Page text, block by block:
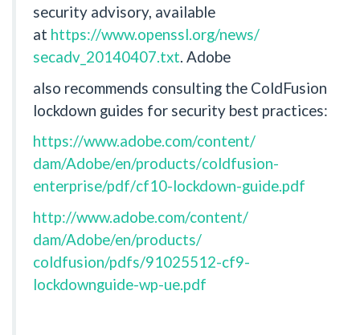
security advisory, available
at https://www.openssl.org/news/
secadv_20140407.txt. Adobe
also recommends consulting the ColdFusion
lockdown guides for security best practices:
https://www.adobe.com/content/
dam/Adobe/en/products/coldfusion-
enterprise/pdf/cf10-lockdown-guide.pdf
http://www.adobe.com/content/
dam/Adobe/en/products/
coldfusion/pdfs/91025512-cf9-
lockdownguide-wp-ue.pdf